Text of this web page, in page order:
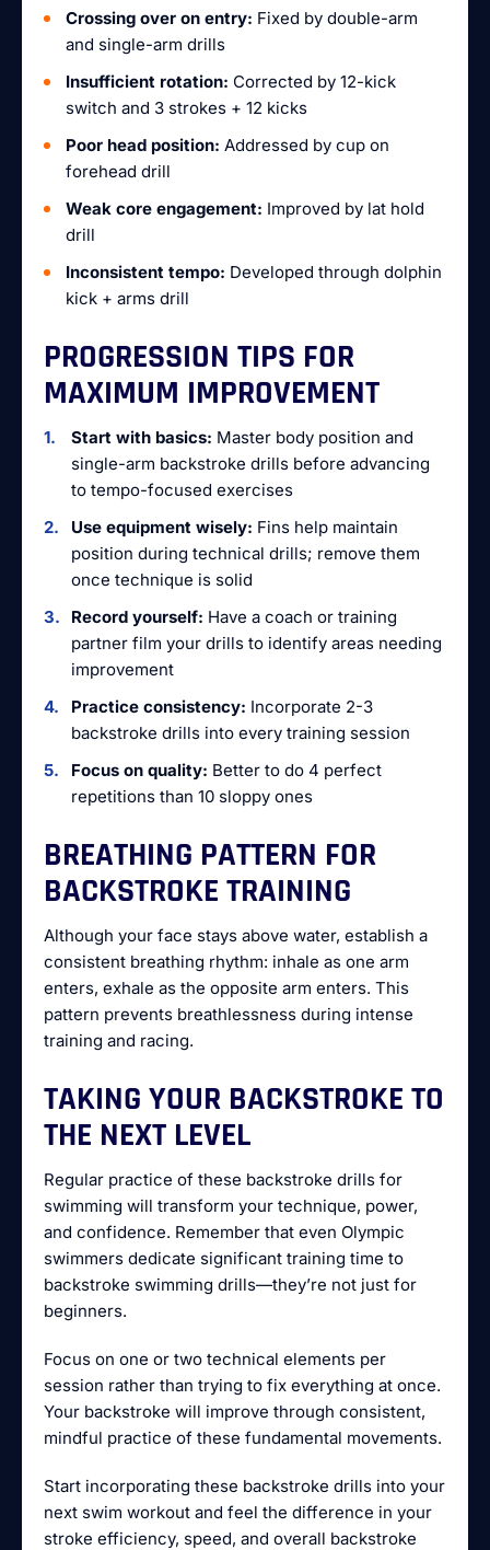
Crossing over on entry: Fixed by double-arm
and single-arm drills
Insufficient rotation: Corrected by 12-kick
switch and 3 strokes + 12 kicks
Poor head position: Addressed by cup on
forehead drill
Weak core engagement: Improved by lat hold
drill
Inconsistent tempo: Developed through dolphin
kick + arms drill
PROGRESSION TIPS FOR
MAXIMUM IMPROVEMENT
Start with basics: Master body position and
single-arm backstroke drills before advancing
to tempo-focused exercises
Use equipment wisely: Fins help maintain
position during technical drills; remove them
once technique is solid
Record yourself: Have a coach or training
partner film your drills to identify areas needing
improvement
Practice consistency: Incorporate 2-3
backstroke drills into every training session
Focus on quality: Better to do 4 perfect
repetitions than 10 sloppy ones
BREATHING PATTERN FOR
BACKSTROKE TRAINING
Although your face stays above water, establish a
consistent breathing rhythm: inhale as one arm
enters, exhale as the opposite arm enters. This
pattern prevents breathlessness during intense
training and racing.
TAKING YOUR BACKSTROKE TO
THE NEXT LEVEL
Regular practice of these backstroke drills for
swimming will transform your technique, power,
and confidence. Remember that even Olympic
swimmers dedicate significant training time to
backstroke swimming drills—they’re not just for
beginners.
Focus on one or two technical elements per
session rather than trying to fix everything at once.
Your backstroke will improve through consistent,
mindful practice of these fundamental movements.
Start incorporating these backstroke drills into your
next swim workout and feel the difference in your
stroke efficiency, speed, and overall backstroke